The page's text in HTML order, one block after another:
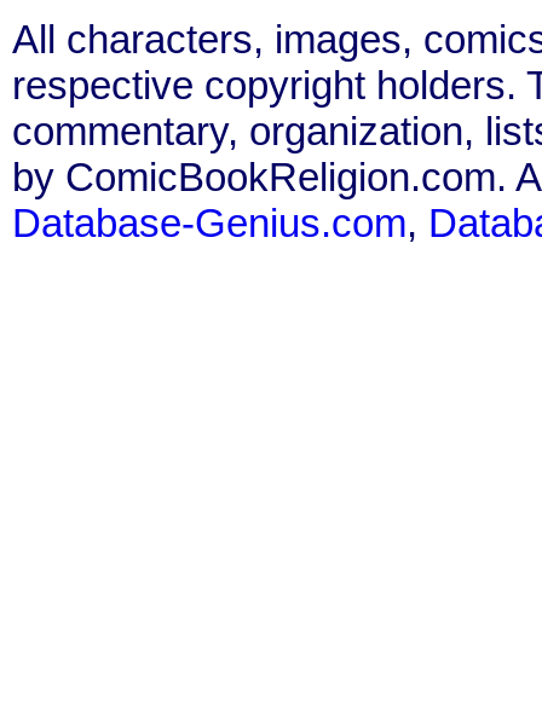
All characters, images,
respective copyright holders.
commentary, organization,
by ComicBookReligion.com.
Database-Genius.com,